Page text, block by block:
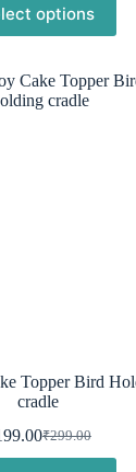
₹299.00.
₹199.00.
options
Topper Bird
cradle
₹299.00
Original
price
Current
price